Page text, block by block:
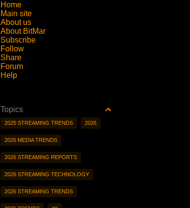
Home
Main site
About us
About BitMar
Subscribe
Follow
Share
Forum
Help
Topics
2025 STREAMING TRENDS 2026
2026 MEDIA TRENDS
2026 STREAMING REPORTS
2026 STREAMING TECHNOLOGY
2026 STREAMING TRENDS